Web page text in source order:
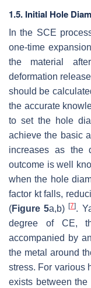
1.5. Initial Hole
In the SCE
one-time
the material
deformation
should be
the accurate
to set the hole
achieve the basic
increases as the
outcome is well
when the hole
factor kt falls,
(Figure 5a,b)[7].
degree of CE,
accompanied by
the metal around
stress. For various
exists between